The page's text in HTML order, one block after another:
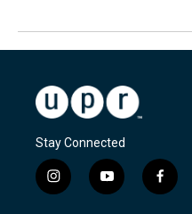
Stay Connected
i
n
y
o
f
a